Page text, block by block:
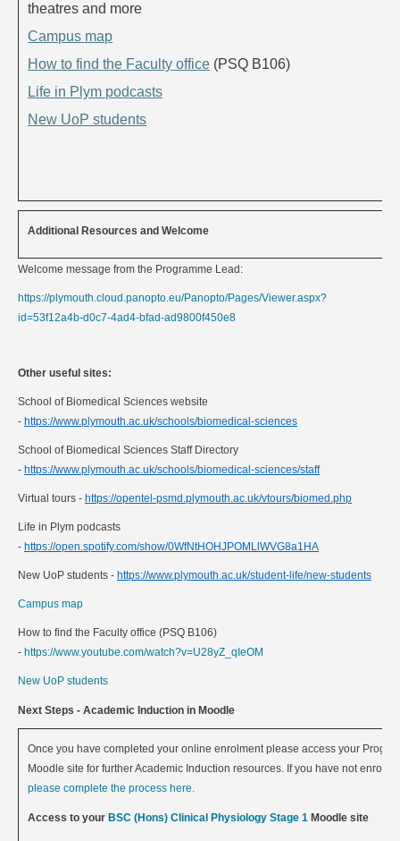
theatres and more
Campus map
How to find the Faculty office (PSQ B106)
Life in Plym podcasts
New UoP students
Additional Resources and Welcome
Welcome message from the Programme Lead:
https://plymouth.cloud.panopto.eu/Panopto/Pages/Viewer.aspx?
id=53f12a4b-d0c7-4ad4-bfad-ad9800f450e8
Other useful sites:
School of Biomedical Sciences website
- https://www.plymouth.ac.uk/schools/biomedical-sciences
School of Biomedical Sciences Staff Directory
- https://www.plymouth.ac.uk/schools/biomedical-sciences/staff
Virtual tours - https://opentel-psmd.plymouth.ac.uk/vtours/biomed.php
Life in Plym podcasts
- https://open.spotify.com/show/0WfNtHOHJPOMLlWVG8a1HA
New UoP students - https://www.plymouth.ac.uk/student-life/new-students
Campus map
How to find the Faculty office (PSQ B106)
- https://www.youtube.com/watch?v=U28yZ_qIeOM
New UoP students
Next Steps - Academic Induction in Moodle
Once you have completed your online enrolment please access your
Moodle site for further Academic Induction resources. If you have not
please complete the process here.
Access to your BSC (Hons) Clinical Physiology Stage 1 Moodle site